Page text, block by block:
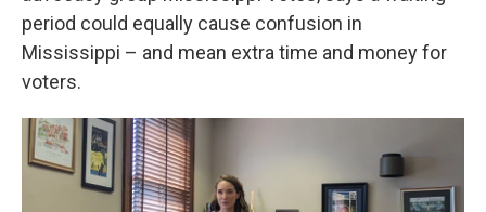
period could equally cause confusion in
Mississippi – and mean extra time and money for
voters.